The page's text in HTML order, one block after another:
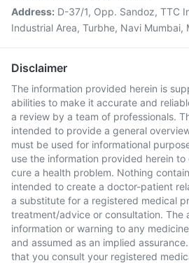
Address: D-37/1, Opp. Sandoz, TTC
Industrial Area, Turbhe, Navi
Disclaimer
The information provided herein is
abilities to make it accurate and
a review by a team of professionals.
intended to provide a general
must be used for informational
use the information provided herein
cure a health problem. Nothing
intended to create a doctor-patient
a substitute for a registered medical
treatment/advice or consultation. The
information or warning to any
and assumed as an implied
that you consult your registered